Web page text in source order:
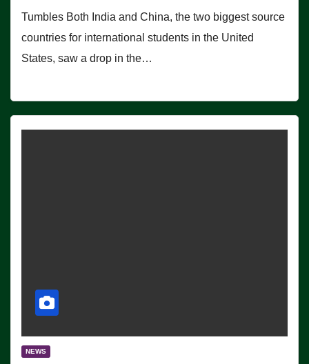
Tumbles Both India and China, the two biggest source
countries for international students in the United
States, saw a drop in the…
NEWS